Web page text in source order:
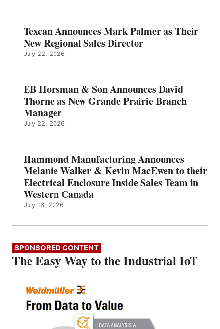
Texcan Announces Mark Palmer as Their
New Regional Sales Director
July 22, 2026
EB Horsman & Son Announces David
Thorne as New Grande Prairie Branch
Manager
July 22, 2026
Hammond Manufacturing Announces
Melanie Walker & Kevin MacEwen to their
Electrical Enclosure Inside Sales Team in
Western Canada
July 16, 2026
SPONSORED CONTENT
The Easy Way to the Industrial IoT